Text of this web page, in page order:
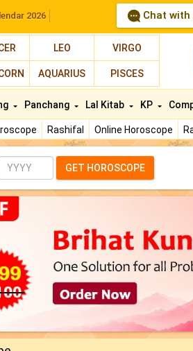
2026 Chat
LEO VIRGO
AQUARIUS PISCES
Rashifal Online Horoscope
Panchang Lal Kitab KP
GET HOROSCOPE